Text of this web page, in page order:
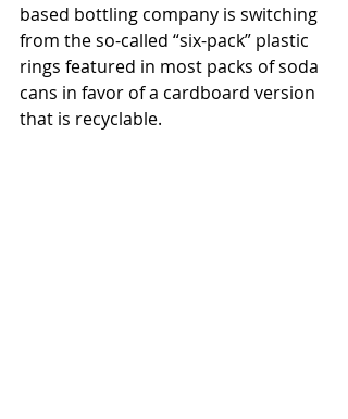
based bottling company is switching
from the so-called “six-pack” plastic
rings featured in most packs of soda
cans in favor of a cardboard version
that is recyclable.